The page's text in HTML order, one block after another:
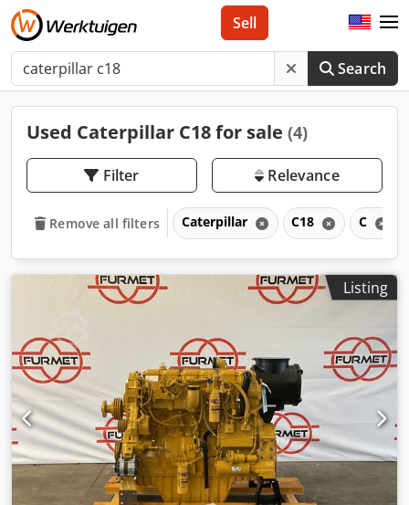
Search
Sell
Used Caterpillar C18 for sale (4)
Filter Relevance
Remove all filters Caterpillar C18 C
Listing